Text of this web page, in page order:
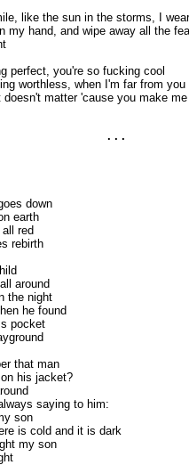
like the sun in the storms, I
my hand, and wipe away all the
perfect, you're so fucking cool
worthless, when I'm far from you
doesn't matter 'cause you make
. . .
down
earth
red
rebirth
around
the night
he found
pocket
that man
his jacket?
saying to him:
son
is cold and it is dark
my son